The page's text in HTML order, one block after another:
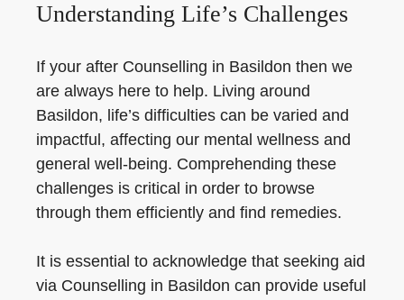
Understanding Life’s Challenges
If your after Counselling in Basildon then we
are always here to help. Living around
Basildon, life’s difficulties can be varied and
impactful, affecting our mental wellness and
general well-being. Comprehending these
challenges is critical in order to browse
through them efficiently and find remedies.
It is essential to acknowledge that seeking aid
via Counselling in Basildon can provide useful